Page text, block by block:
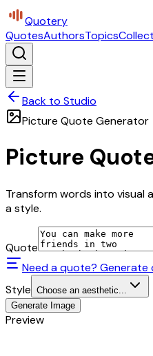
Quotery
QuotesAuthorsTopics
Back to Studio
Picture Quote Generator
Picture
Transform words into visual
a style.
Quote
Need a quote? Generate
Style Choose an aesthetic...
Generate Image
Preview